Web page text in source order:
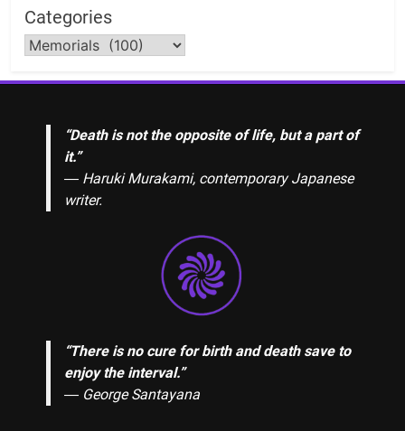
Categories
“Death is not the opposite of life, but a part of
it.”
― Haruki Murakami, contemporary Japanese
writer.
“There is no cure for birth and death save to
enjoy the interval.”
― George Santayana